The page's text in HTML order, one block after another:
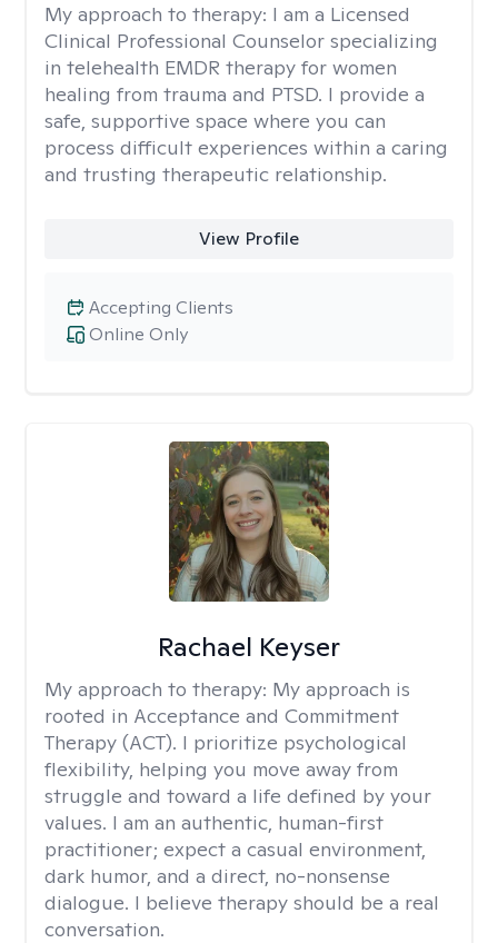
My approach to therapy: I am a Licensed
Clinical Professional Counselor specializing
in telehealth EMDR therapy for women
healing from trauma and PTSD. I provide a
safe, supportive space where you can
process difficult experiences within a caring
and trusting therapeutic relationship. ​
View Profile
Online Only
Accepting Clients
Rachael Keyser
My approach to therapy: My approach is
rooted in Acceptance and Commitment
Therapy (ACT). I prioritize psychological
flexibility, helping you move away from
struggle and toward a life defined by your
values. I am an authentic, human-first
practitioner; expect a casual environment,
dark humor, and a direct, no-nonsense
dialogue. I believe therapy should be a real
conversation.